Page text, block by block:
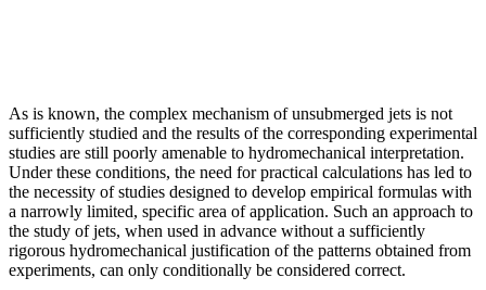
As is known, the complex mechanism of unsubmerged jets is not
sufficiently studied and the results of the corresponding experimental
studies are still poorly amenable to hydromechanical interpretation.
Under these conditions, the need for practical calculations has led to
the necessity of studies designed to develop empirical formulas with
a narrowly limited, specific area of application. Such an approach to
the study of jets, when used in advance without a sufficiently
rigorous hydromechanical justification of the patterns obtained from
experiments, can only conditionally be considered correct.